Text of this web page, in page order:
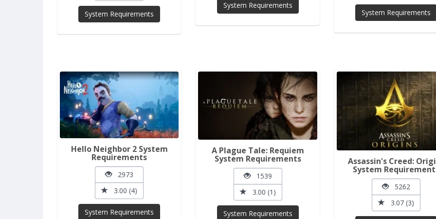
System Requirements
System Requirements
System Requirements
Hello Neighbor 2 System
Requirements
2973
3.00 (4)
System Requirements
A Plague Tale: Requiem
System Requirements
1539
3.00 (1)
System Requirements
Assassin's Creed:
System
5262
3.07 (3)